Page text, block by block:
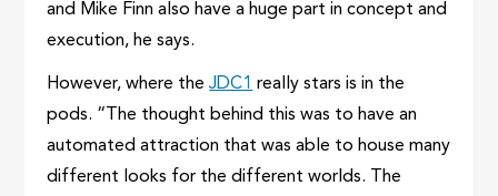
and Mike Finn also have a huge part in concept and
execution, he says.
However, where theJDC1 really stars is in the
pods. “The thought behind this was to have an
automated attraction that was able to house many
different looks for the different worlds. The